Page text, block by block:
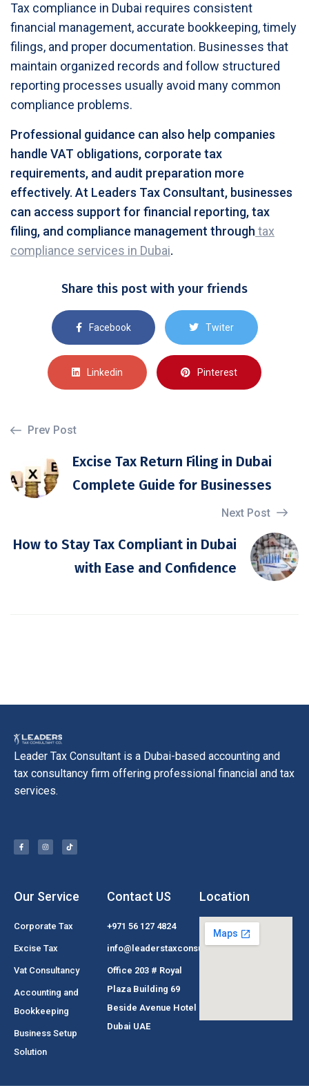
Tax compliance in Dubai requires consistent
financial management, accurate bookkeeping, timely
filings, and proper documentation. Businesses that
maintain organized records and follow structured
reporting processes usually avoid many common
compliance problems.
Professional guidance can also help companies
handle VAT obligations, corporate tax
requirements, and audit preparation more
effectively. At Leaders Tax Consultant, businesses
can access support for financial reporting, tax
filing, and compliance management through tax
compliance services in Dubai.
Share this post with your friends
Facebook Twiter
Linkedin Pinterest
Prev Post
Excise Tax Return Filing in Dubai
Complete Guide for Businesses
Next Post
How to Stay Tax Compliant in Dubai
with Ease and Confidence
Leader Tax Consultant is a Dubai-based accounting and
tax consultancy firm offering professional financial and tax
services.
Our Service
Corporate Tax
Excise Tax
Vat Consultancy
Accounting and
Bookkeeping
Business Setup
Solution
Contact US
+971 56 127 4824
info@leaderstaxconsultant.com
Office 203 # Royal
Plaza Building 69
Beside Avenue Hotel
Dubai UAE
Location